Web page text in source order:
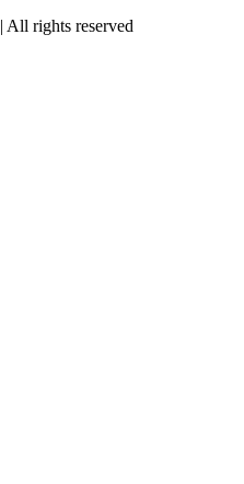
| All rights reserved